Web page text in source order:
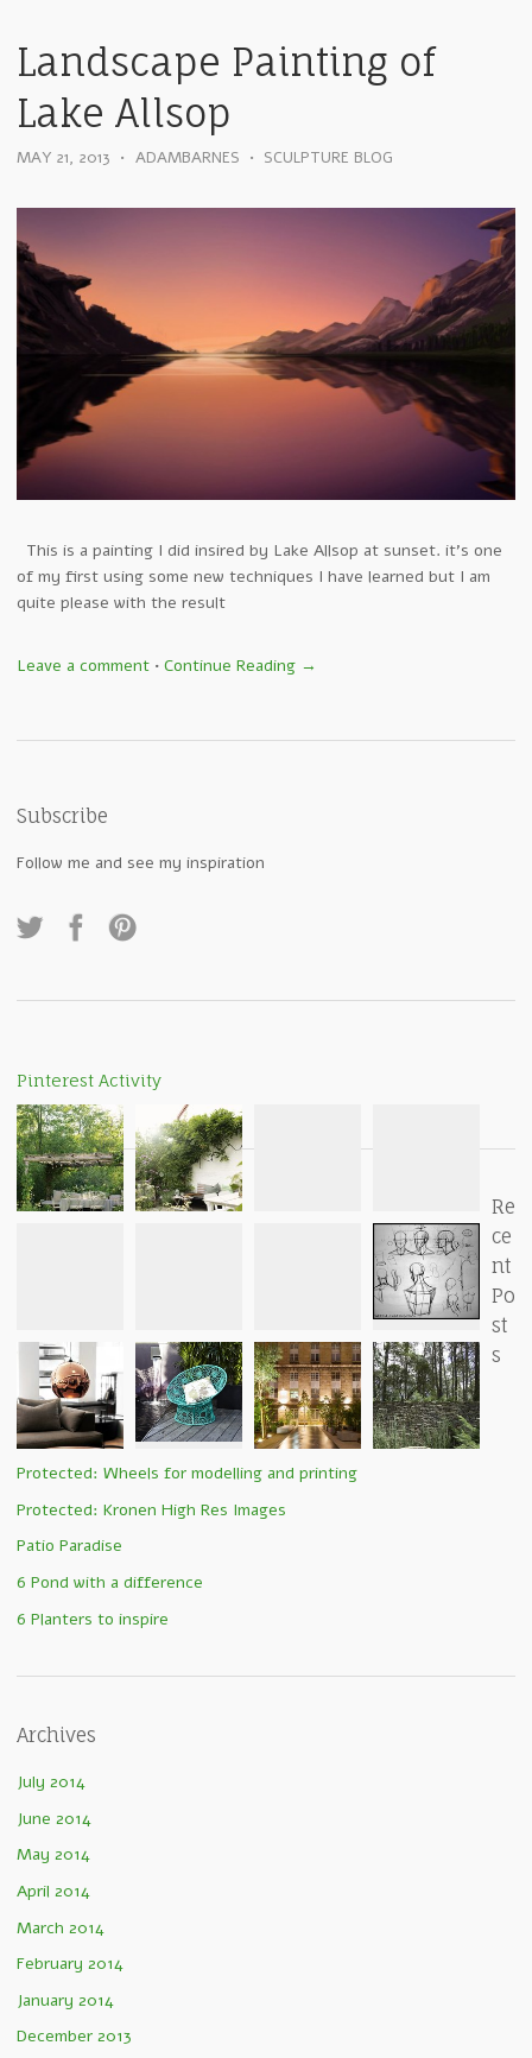
Landscape Painting of
Lake Allsop
MAY 21, 2013 • ADAMBARNES • SCULPTURE BLOG
This is a painting I did insired by Lake Allsop at sunset. it’s one
of my first using some new techniques I have learned but I am
quite please with the result
Leave a comment • Continue Reading →
Subscribe
Follow me and see my inspiration
Pinterest Activity
Re
ce
nt
Po
st
s
Protected: Wheels for modelling and printing
Protected: Kronen High Res Images
Patio Paradise
6 Pond with a difference
6 Planters to inspire
Archives
July 2014
June 2014
May 2014
April 2014
March 2014
February 2014
January 2014
December 2013